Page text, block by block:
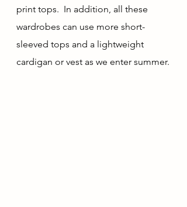
print tops.  In addition, all these
wardrobes can use more short-
sleeved tops and a lightweight
cardigan or vest as we enter summer.